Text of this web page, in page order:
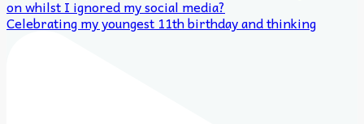
Celebrating my youngest 11th birthday and thinking